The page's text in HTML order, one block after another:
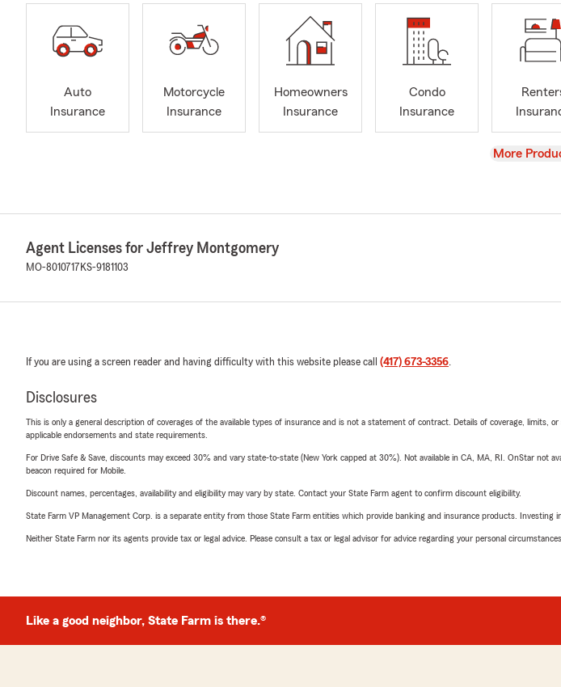
Auto
Insurance
Motorcycle
Insurance
Homeowners
Insurance
Condo
Insurance
View
More
Agent Licenses for Jeffrey Montgomery
MO-8010717 KS-9181103
If you are using a screen reader and having difficulty with this website please call (417) 673-3356.
Disclosures
This is only a general description of coverages of the available types of insurance and is not a statement of contract. Details of coverage,
applicable endorsements and state requirements.
For Drive Safe & Save, discounts may exceed 30% and vary state-to-state (New York capped at 30%). Not available in CA, MA, RI. OnStar
beacon required for Mobile.
Discount names, percentages, availability and eligibility may vary by state. Contact your State Farm agent to confirm discount eligibility.
State Farm VP Management Corp. is a separate entity from those State Farm entities which provide banking and insurance products. Investing
Neither State Farm nor its agents provide tax or legal advice. Please consult a tax or legal advisor for advice regarding your personal circumstances.
Like a good neighbor, State Farm is there.®